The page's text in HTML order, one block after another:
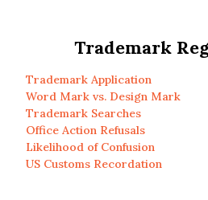
Trademark
Trademark Application
Word Mark vs. Design Mark
Trademark Searches
Office Action Refusals
Likelihood of Confusion
US Customs Recordation